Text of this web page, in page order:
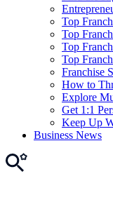
Top
Top
Top
Top
Franchise
How to
Explore
Get 1:1
Keep Up
Business News